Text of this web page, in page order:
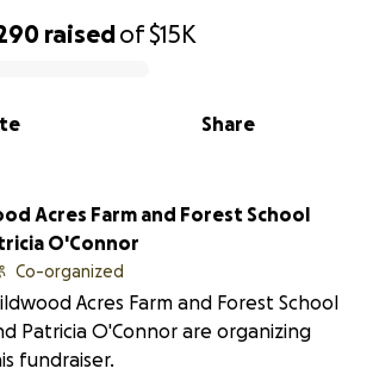
raisedof$15K
Share
Acres Farm and Forest School
O'Connor
Co-organized
Acres Farm and Forest School
Patricia O'Connor are organizing
fundraiser.